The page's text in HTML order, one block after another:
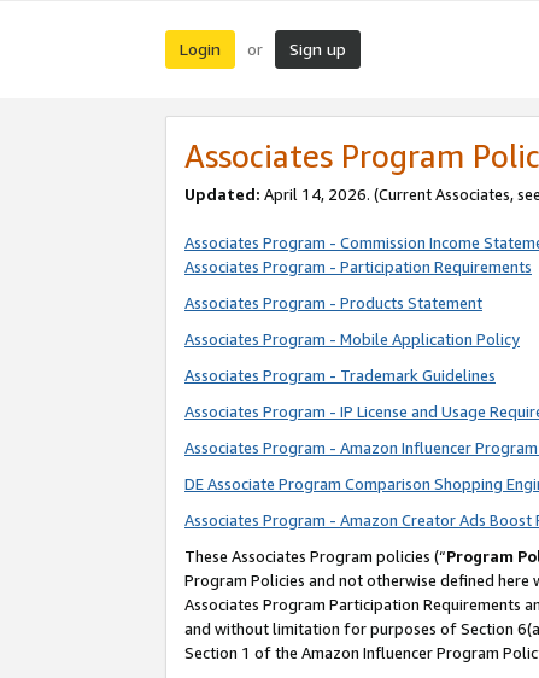
Login or Sign up
Associates Program
Updated: April 14, 2026. (Current Associates, see
Associates Program - Commission Income
Associates Program - Participation Requirements
Associates Program - Products Statement
Associates Program - Mobile Application Policy
Associates Program - Trademark Guidelines
Associates Program - IP License and Usage
Associates Program - Amazon Influencer
DE Associate Program Comparison Shopping
Associates Program - Amazon Creator Ads Boost
These Associates Program policies (“Program
Program Policies and not otherwise defined
Associates Program Participation Requirements
and without limitation for purposes of Section
Section 1 of the Amazon Influencer Program